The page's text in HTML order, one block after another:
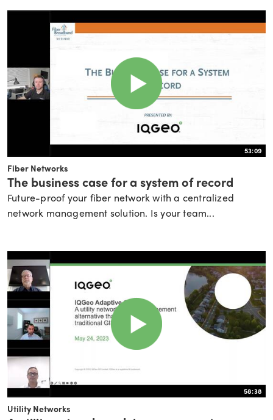
53:09
Fiber Networks
The business case for a system of record
Future-proof your fiber network with a centralized
network management solution. Is your team...
58:38
Utility Networks